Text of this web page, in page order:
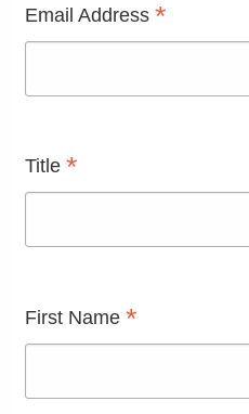
Email Address *
Title *
First Name *